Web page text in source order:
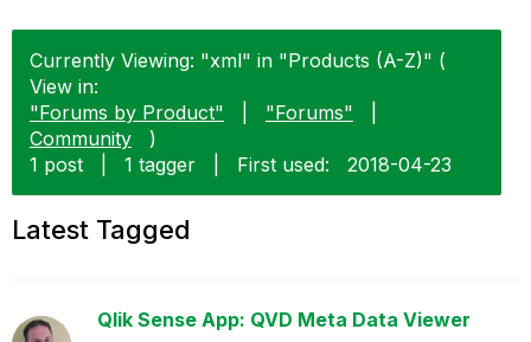
Currently Viewing: "xml" in "Products (A-Z)" (
View in:
"Forums by Product"
"Forums"
Community
)
1 post
1 tagger First used: ‎2018-04-23
Latest Tagged
Qlik Sense App: QVD Meta Data Viewer